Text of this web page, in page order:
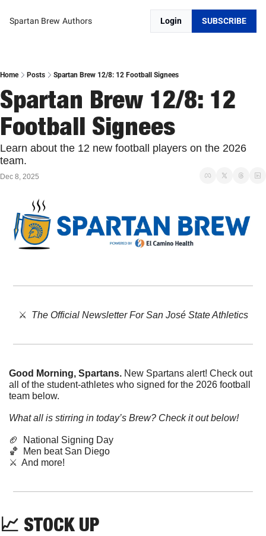
Spartan Brew Authors Login SUBSCRIBE
Home Posts Spartan Brew 12/8: 12 Football Signees
Spartan Brew 12/8: 12
Football Signees
Learn about the 12 new football players on the 2026
team.
Dec 8, 2025
⚔️ The Official Newsletter For San José State Athletics
Good Morning, Spartans. New Spartans alert! Check out
all of the student-athletes who signed for the 2026 football
team below.
What all is stirring in today’s Brew? Check it out below!
🏈
  National Signing Day
🏀
  Men beat San Diego
⚔️  And more!
📈 STOCK UP